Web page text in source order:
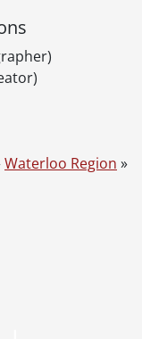
Waterloo Region »